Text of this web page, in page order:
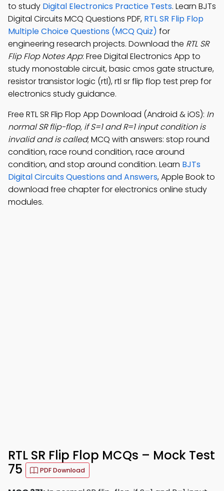
to study Digital Electronics Practice Tests. Learn BJTs
Digital Circuits MCQ Questions PDF, RTL SR Flip Flop
Multiple Choice Questions (MCQ Quiz) for
engineering research projects. Download the RTL SR
Flip Flop Notes App: Free Digital Electronics App to
study monostable circuit, basic cmos gate structure,
resistor transistor logic (rtl), rtl sr flip flop test prep for
electronics study guidance.
Free RTL SR Flip Flop App Download (Android & iOS): In
normal SR flip-flop, if S=1 and R=1 input condition is
invalid and is called; MCQ with answers: stop round
condition, race round condition, race around
condition, and stop around condition. Learn BJTs
Digital Circuits Questions and Answers, Apple Book to
download free chapter for electronics online study
modules.
RTL SR Flip Flop MCQs – Mock Test
75
PDF Download